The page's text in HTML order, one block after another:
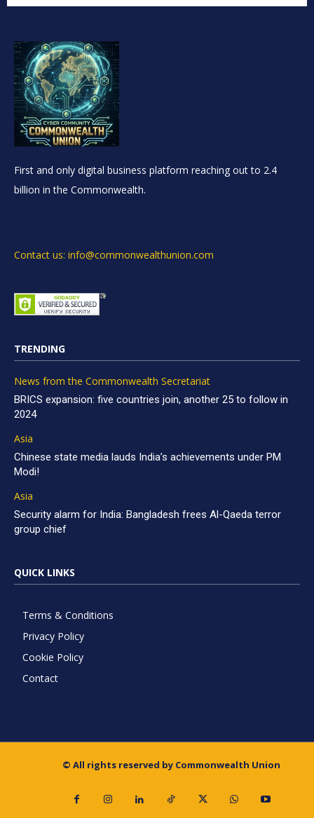
First and only digital business platform reaching out to 2.4
billion in the Commonwealth.
Contact us: info@commonwealthunion.com
TRENDING
News from the Commonwealth Secretariat
BRICS expansion: five countries join, another 25 to follow in
2024
Asia
Chinese state media lauds India’s achievements under PM
Modi!
Asia
Security alarm for India: Bangladesh frees Al-Qaeda terror
group chief
QUICK LINKS
Terms & Conditions
Privacy Policy
Cookie Policy
Contact
© All rights reserved by Commonwealth Union